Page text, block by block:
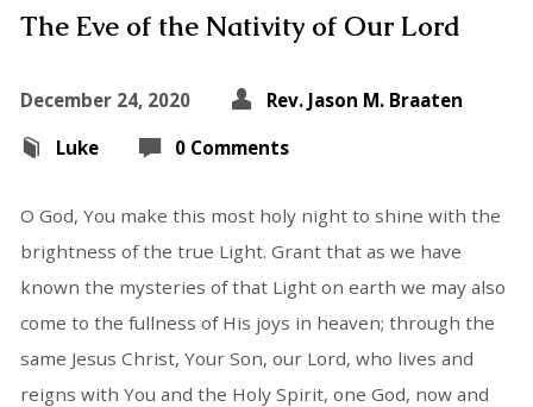
The Eve of the Nativity of Our Lord
December 24, 2020
Rev. Jason M. Braaten
Luke
0 Comments
O God, You make this most holy night to shine with the
brightness of the true Light. Grant that as we have
known the mysteries of that Light on earth we may also
come to the fullness of His joys in heaven; through the
same Jesus Christ, Your Son, our Lord, who lives and
reigns with You and the Holy Spirit, one God, now and